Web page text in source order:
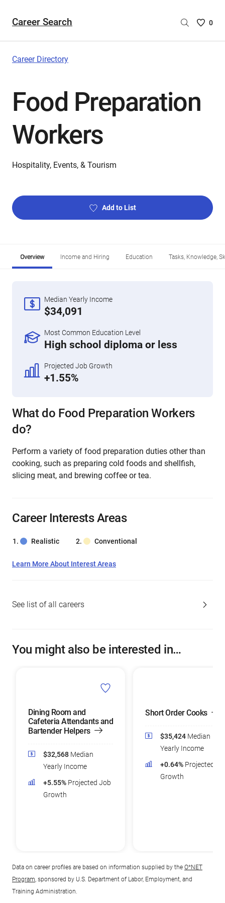
Career Search
Saved
are
0
Career Directory
Food Preparation
Workers
Hospitality, Events, & Tourism
Add to List
Overview Income and Hiring Education Tasks, Knowledge,
Median Yearly Income
$34,091
Most Common Education Level
High school diploma or less
Projected Job Growth
+1.55%
What do Food Preparation Workers
do?
Perform a variety of food preparation duties other than
cooking, such as preparing cold foods and shellfish,
slicing meat, and brewing coffee or tea.
Career Interests Areas
Realistic Conventional
Learn More About Interest Areas
See list of all careers
You might also be interested in…
Dining Room and
Cafeteria Attendants and
Bartender Helpers
$32,568 Median
Yearly Income
+5.55% Projected Job
Growth
Short Order Cooks
$35,424 Median
Yearly Income
+0.64% Projected
Growth
Data on career profiles are based on information supplied by the O*NET
Program, sponsored by U.S. Department of Labor, Employment, and
Training Administration.